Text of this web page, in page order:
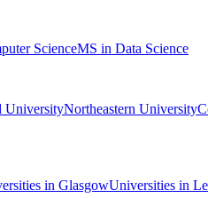
ScienceMS in Data Science
UniversityNortheastern University
in GlasgowUniversities in